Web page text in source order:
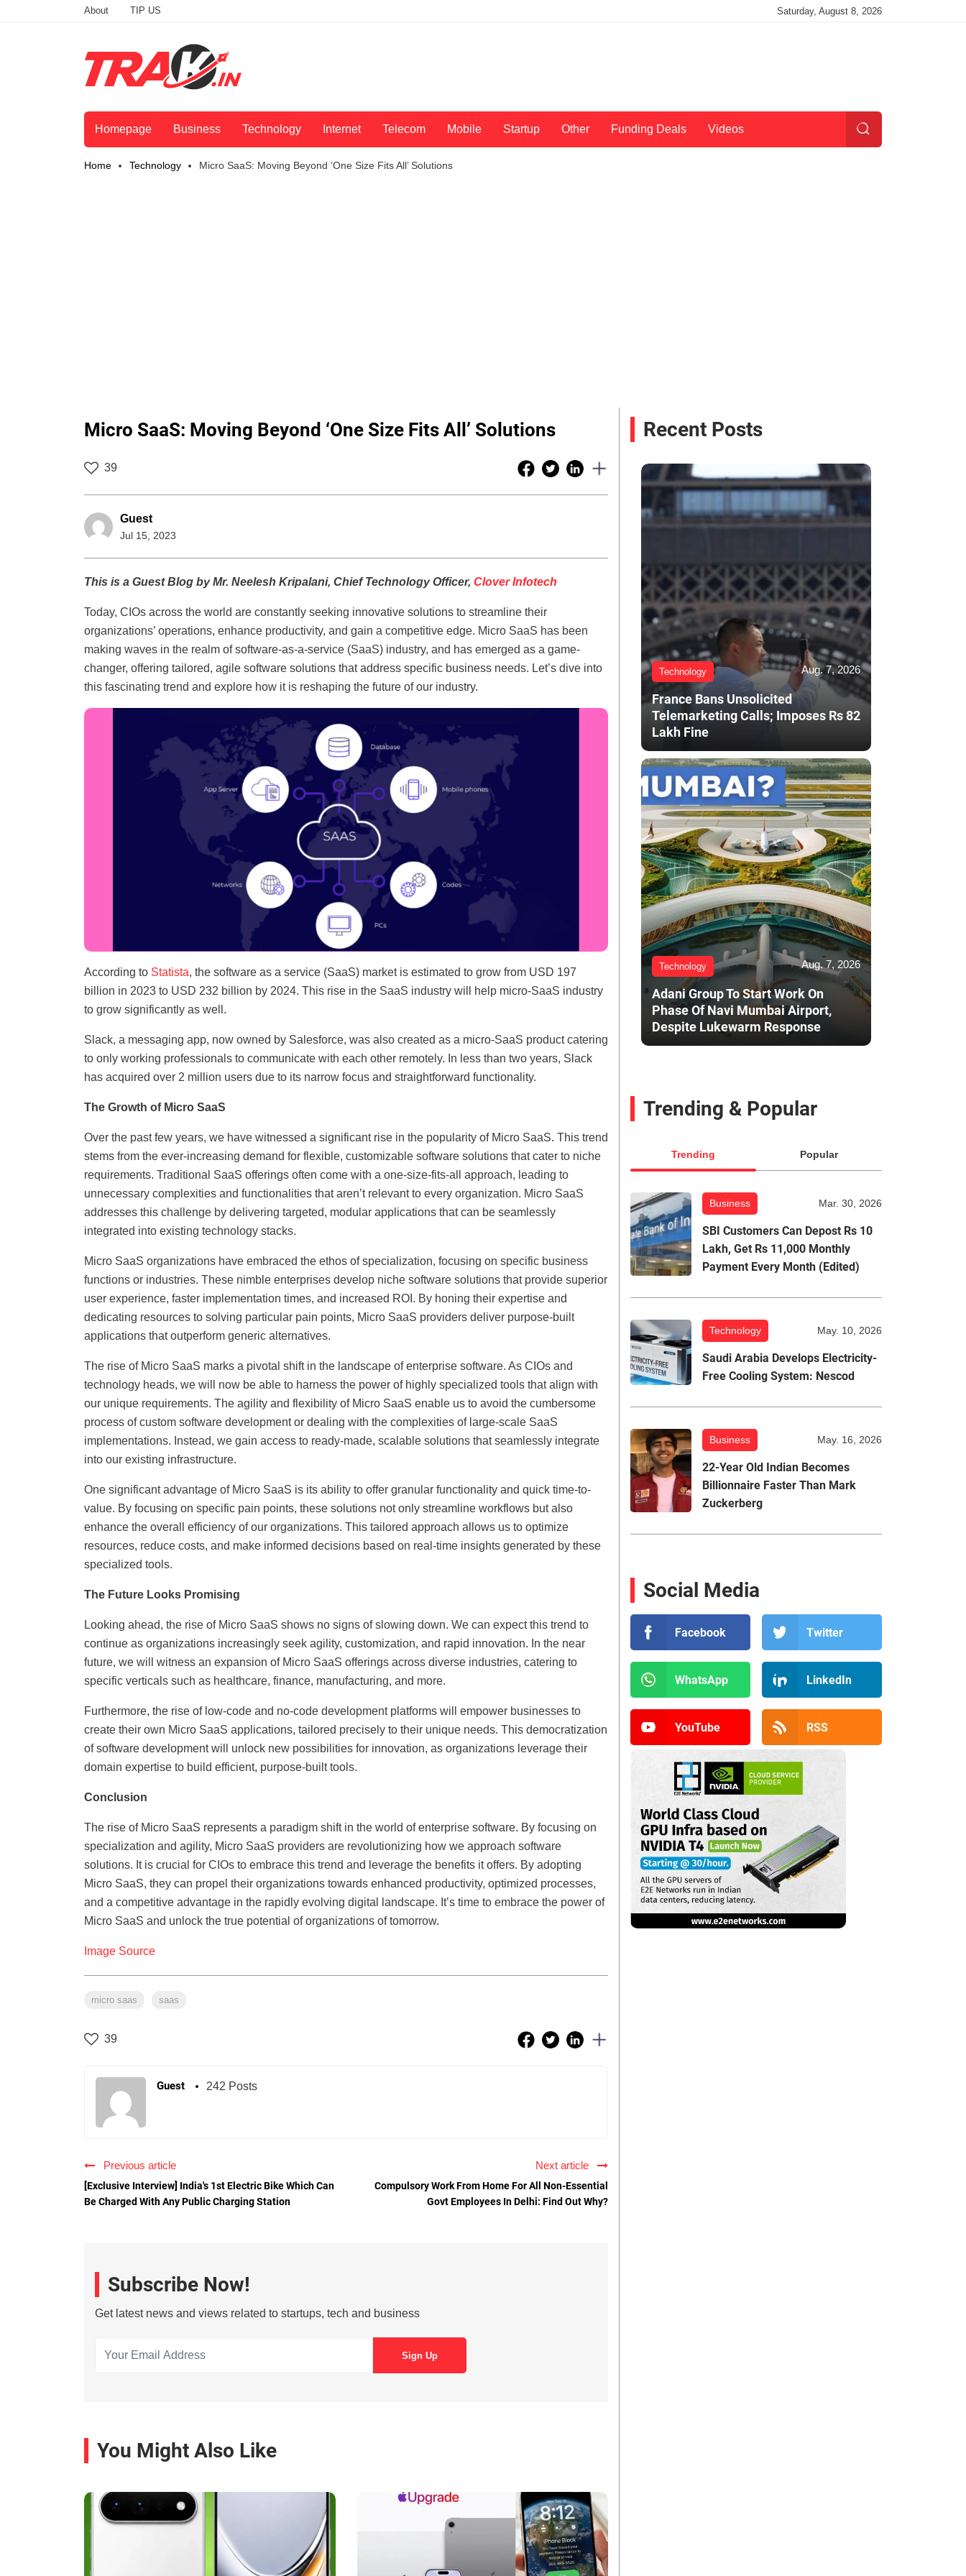
About TIP US Saturday, August 8, 2026
Homepage Business Technology Internet Telecom Mobile Startup Other Funding Deals Videos
Home Technology Micro SaaS: Moving Beyond ‘One Size Fits All’ Solutions
Micro SaaS: Moving Beyond ‘One Size Fits All’ Solutions
39
Guest
Jul 15, 2023
This is a Guest Blog by Mr. Neelesh Kripalani, Chief Technology Officer, Clover Infotech
Today, CIOs across the world are constantly seeking innovative solutions to streamline their
organizations’ operations, enhance productivity, and gain a competitive edge. Micro SaaS has been
making waves in the realm of software-as-a-service (SaaS) industry, and has emerged as a game-
changer, offering tailored, agile software solutions that address specific business needs. Let’s dive into
this fascinating trend and explore how it is reshaping the future of our industry.
According to Statista, the software as a service (SaaS) market is estimated to grow from USD 197
billion in 2023 to USD 232 billion by 2024. This rise in the SaaS industry will help micro-SaaS industry
to grow significantly as well.
Slack, a messaging app, now owned by Salesforce, was also created as a micro-SaaS product catering
to only working professionals to communicate with each other remotely. In less than two years, Slack
has acquired over 2 million users due to its narrow focus and straightforward functionality.
The Growth of Micro SaaS
Over the past few years, we have witnessed a significant rise in the popularity of Micro SaaS. This trend
stems from the ever-increasing demand for flexible, customizable software solutions that cater to niche
requirements. Traditional SaaS offerings often come with a one-size-fits-all approach, leading to
unnecessary complexities and functionalities that aren’t relevant to every organization. Micro SaaS
addresses this challenge by delivering targeted, modular applications that can be seamlessly
integrated into existing technology stacks.
Micro SaaS organizations have embraced the ethos of specialization, focusing on specific business
functions or industries. These nimble enterprises develop niche software solutions that provide superior
user experience, faster implementation times, and increased ROI. By honing their expertise and
dedicating resources to solving particular pain points, Micro SaaS providers deliver purpose-built
applications that outperform generic alternatives.
The rise of Micro SaaS marks a pivotal shift in the landscape of enterprise software. As CIOs and
technology heads, we will now be able to harness the power of highly specialized tools that align with
our unique requirements. The agility and flexibility of Micro SaaS enable us to avoid the cumbersome
process of custom software development or dealing with the complexities of large-scale SaaS
implementations. Instead, we gain access to ready-made, scalable solutions that seamlessly integrate
into our existing infrastructure.
One significant advantage of Micro SaaS is its ability to offer granular functionality and quick time-to-
value. By focusing on specific pain points, these solutions not only streamline workflows but also
enhance the overall efficiency of our organizations. This tailored approach allows us to optimize
resources, reduce costs, and make informed decisions based on real-time insights generated by these
specialized tools.
The Future Looks Promising
Looking ahead, the rise of Micro SaaS shows no signs of slowing down. We can expect this trend to
continue as organizations increasingly seek agility, customization, and rapid innovation. In the near
future, we will witness an expansion of Micro SaaS offerings across diverse industries, catering to
specific verticals such as healthcare, finance, manufacturing, and more.
Furthermore, the rise of low-code and no-code development platforms will empower businesses to
create their own Micro SaaS applications, tailored precisely to their unique needs. This democratization
of software development will unlock new possibilities for innovation, as organizations leverage their
domain expertise to build efficient, purpose-built tools.
Conclusion
The rise of Micro SaaS represents a paradigm shift in the world of enterprise software. By focusing on
specialization and agility, Micro SaaS providers are revolutionizing how we approach software
solutions. It is crucial for CIOs to embrace this trend and leverage the benefits it offers. By adopting
Micro SaaS, they can propel their organizations towards enhanced productivity, optimized processes,
and a competitive advantage in the rapidly evolving digital landscape. It’s time to embrace the power of
Micro SaaS and unlock the true potential of organizations of tomorrow.
Image Source
micro saas saas
39
Guest 242 Posts
Previous article
[Exclusive Interview] India's 1st Electric Bike Which Can
Be Charged With Any Public Charging Station
Next article
Compulsory Work From Home For All Non-Essential
Govt Employees In Delhi: Find Out Why?
Subscribe Now!
Get latest news and views related to startups, tech and business
You Might Also Like
Recent Posts
Technology Aug. 7, 2026
France Bans Unsolicited
Telemarketing Calls; Imposes Rs 82
Lakh Fine
Technology Aug. 7, 2026
Adani Group To Start Work On
Phase Of Navi Mumbai Airport,
Despite Lukewarm Response
Trending & Popular
Trending Popular
Business Mar. 30, 2026
SBI Customers Can Depost Rs 10
Lakh, Get Rs 11,000 Monthly
Payment Every Month (Edited)
Technology May. 10, 2026
Saudi Arabia Develops Electricity-
Free Cooling System: Nescod
Business May. 16, 2026
22-Year Old Indian Becomes
Billionnaire Faster Than Mark
Zuckerberg
Social Media
Facebook Twitter
WhatsApp LinkedIn
YouTube RSS